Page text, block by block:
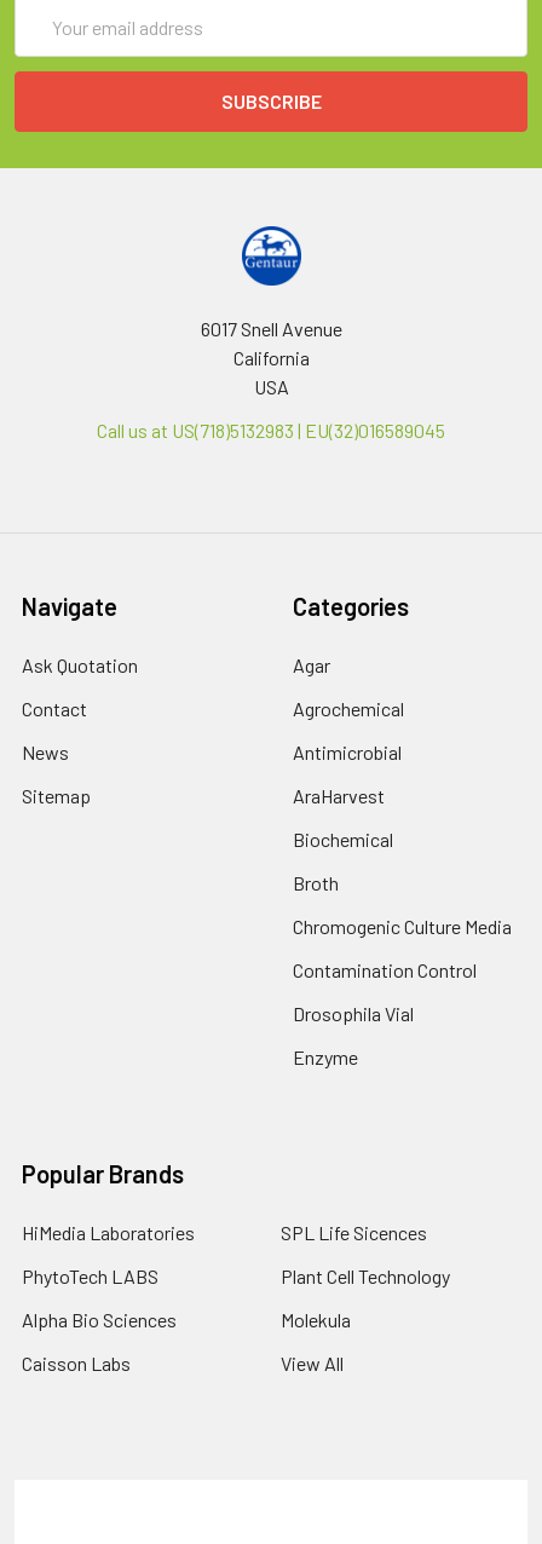
Address
6017 Snell Avenue
California
USA
Call us at US(718)5132983 | EU(32)016589045
Navigate
Ask Quotation
Contact
News
Sitemap
Categories
Agar
Agrochemical
Antimicrobial
AraHarvest
Biochemical
Broth
Chromogenic Culture Media
Contamination Control
Drosophila Vial
Enzyme
Popular Brands
HiMedia Laboratories
PhytoTech LABS
Alpha Bio Sciences
Caisson Labs
SPL Life Sicences
Plant Cell Technology
Molekula
View All